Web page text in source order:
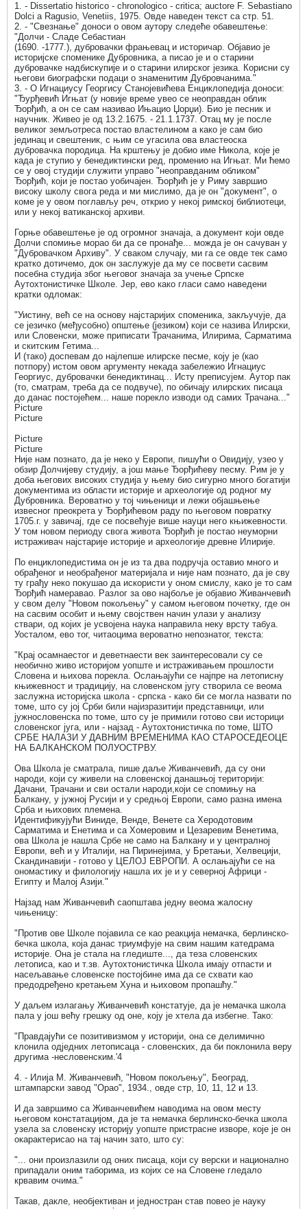
1. - Dissertatio historico - chronologico - critica; auctore F. Sebastiano
Dolci a Ragusio, Venetiis, 1975. Овде наведен текст са стр. 51.
2. - "Свезнање" доноси о овом аутору следеће обавештење:
"Долчи - Сладе Себастиан
(1690. -1777.), дубровачки фрањевац и историчар. Објавио је
историјске споменике Дубровника, а писао је и о старини
дубровачке надбискупије и о старини илирског језика. Корисни су
његови биографски подаци о знаменитим Дубровчанима."
3. - О Игнациусу Георгису Станојевићева Енциклопедија доноси:
"Ђурђевић Игњат (у новије време увео се неоправдан облик
Ђорђић, а он се сам називао Ињацио Џорџи). Био је песник и
научник. Живео је од 13.2.1675. - 21.1.1737. Отац му је после
великог земљотреса постао властелином а како је сам био
јединац и свештеник, с њим се угасила ова властеоска
дубровачка породица. На крштењу је добио име Никола, које је
када је ступио у бенедиктински ред, променио на Игњат. Ми ћемо
се у овој студији служити управо "неоправданим обликом"
Ђорђић, који је постао уобичајен. Ђорђић је у Риму завршио
високу школу свога реда и ми мислимо, да је он "документ", о
коме је у овом поглављу реч, открио у некој римској библиотеци,
или у некој ватиканској архиви.
Горње обавештење је од огромног значаја, а документ који овде
Долчи спомиње морао би да се пронађе... можда је он сачуван у
"Дубровачком Архиву". У сваком случају, ми га се овде тек само
кратко дотичемо, док он заслужује да му се посвети сасвим
посебна студија због његовог значаја за учење Српске
Аутохтонистичке Школе. Јер, ево како гласи само наведени
кратки одломак:
"Уистину, већ се на основу најстаријих споменика, закључује, да
се језичко (међусобно) општење (језиком) који се назива Илирски,
или Словенски, може приписати Трачанима, Илирима, Сарматима
и скитским Гетима...
И (тако) доспевам до најлепше илирске песме, коју је (као
потпору) истом овом аргументу некада забележио Игнациус
Георгиус, дубровачки бенедиктинац... Исту преписујем. Аутор пак
(то, сматрам, треба да се подвуче), по обичају илирских писаца
до данас постојећем... наше порекло изводи од самих Трачана..."
Picture
Picture
Picture
Picture
Није нам познато, да је неко у Европи, пишући о Овидију, узео у
обзир Долчијеву студију, а још мање Ђорђићеву песму. Рим је у
доба његових високих студија у њему био сигурно много богатији
документима из области историје и археологије од родног му
Дубровника. Вероватно у тој чињеници и лежи објашњење
извесног преокрета у Ђорђићевом раду по његовом повратку
1705.г. у завичај, где се посвећује више науци него књижевности.
У том новом периоду свога живота Ђорђић је постао неуморни
истраживач најстарије историје и археологије древне Илирије.
По енциклопедистима он је из та два подручја оставио много и
обрађеног и необрађеног материјала и није нам познато, да је сву
ту грађу неко покушао да искористи у оном смислу, како је то сам
Ђорђић намеравао. Разлог за ово најбоље је објавио Живанчевић
у свом делу "Новом покољењу" у самом његовом почетку, где он
на сасвим особит и њему својствен начин улази у анализу
ствари, од којих је усвојена наука направила неку врсту табуа.
Уосталом, ево тог, читаоцима вероватно непознатог, текста:
"Крај осамнаестог и деветнаести век заинтересовали су се
необично живо историјом уопште и истраживањем прошлости
Словена и њихова порекла. Ослањајући се најпре на летописну
књижевност и традицију, на словенском југу створила се веома
заслужна историјска школа - српска - како би се могла назвати по
томе, што су јој Срби били најизразитији представници, или
јужнословенска по томе, што су је примили готово сви историци
словенског југа, или - најзад - Аутохтонистичка по томе, ШТО
СРБЕ НАЛАЗИ У ДАВНИМ ВРЕМЕНИМА КАО СТАРОСЕДЕОЦЕ
НА БАЛКАНСКОМ ПОЛУОСТРВУ.
Ова Школа је сматрала, пише даље Живанчевић, да су они
народи, који су живели на словенској данашњој територији:
Дачани, Трачани и сви остали народи,који се спомињу на
Балкану, у јужној Русији и у средњој Европи, само разна имена
Срба и њихових племена.
Идентификујући Виниде, Венде, Венете са Херодотовим
Сарматима и Енетима и са Хомеровим и Цезаревим Венетима,
ова Школа је нашла Србе не само на Балкану и у централној
Европи, већ и у Италији, на Пиринејима, у Бретањи, Хелвецији,
Скандинавији - готово у ЦЕЛОЈ ЕВРОПИ. А ослањајући се на
ономастику и филологију нашла их је и у северној Африци -
Египту и Малој Азији."
Најзад нам Живанчевић саопштава једну веома жалосну
чињеницу:
"Против ове Школе појавила се као реакција немачка, берлинско-
бечка школа, која данас триумфује на свим нашим катедрама
историје. Она је стала на гледиште..., да теза словенских
летописа, као и т.зв. Аутохтонистичка Школа имају отпасти и
насељавање словенске постојбине има да се схвати као
предодређено кретањем Хуна и њиховом пропашћу."
У даљем излагању Живанчевић констатује, да је немачка школа
пала у још већу грешку од оне, коју је хтела да избегне. Тако:
"Правдајући се позитивизмом у историји, она се делимично
клонила одједних летописаца - словенских, да би поклонила веру
другима -несловенским.'4
4. - Илија М. Живанчевић, "Новом покољењу", Београд,
штампарски завод "Орао", 1934., овде стр, 10, 11, 12 и 13.
И да завршимо са Живанчевићем наводима на овом месту
његовом констатацијом, да је та немачка берлинско-бечка школа
узела за словенску историју уопште пристрасне изворе, које је он
окарактерисао на тај начин зато, што су:
"... они произлазили од оних писаца, који су верски и национално
припадали оним таборима, из којих се на Словене гледало
крвавим очима."
Такав, дакле, необјективан и једностран став повео је науку